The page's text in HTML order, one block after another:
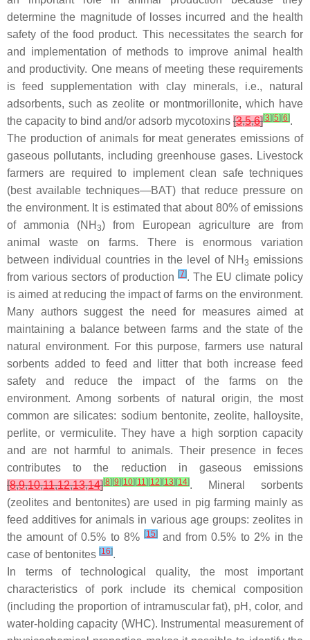
determine the magnitude of losses incurred and the health
safety of the food product. This necessitates the search for
and implementation of methods to improve animal health
and productivity. One means of meeting these requirements
is feed supplementation with clay minerals, i.e., natural
adsorbents, such as zeolite or montmorillonite, which have
the capacity to bind and/or adsorb mycotoxins [3,5,6][3] [5] [6].
The production of animals for meat generates emissions of
gaseous pollutants, including greenhouse gases. Livestock
farmers are required to implement clean safe techniques
(best available techniques—BAT) that reduce pressure on
the environment. It is estimated that about 80% of emissions
of ammonia (NH3) from European agriculture are from
animal waste on farms. There is enormous variation
between individual countries in the level of NH 3 emissions
from various sectors of production [7]. The EU climate policy
is aimed at reducing the impact of farms on the environment.
Many authors suggest the need for measures aimed at
maintaining a balance between farms and the state of the
natural environment. For this purpose, farmers use natural
sorbents added to feed and litter that both increase feed
safety and reduce the impact of the farms on the
environment. Among sorbents of natural origin, the most
common are silicates: sodium bentonite, zeolite, halloysite,
perlite, or vermiculite. They have a high sorption capacity
and are not harmful to animals. Their presence in feces
contributes to the reduction in gaseous emissions
[8,9,10,11,12,13,14][8] [9] [10] [11] [12] [13] [14]. Mineral sorbents
(zeolites and bentonites) are used in pig farming mainly as
feed additives for animals in various age groups: zeolites in
the amount of 0.5% to 8%[15] and from 0.5% to 2% in the
case of bentonites [16].
In terms of technological quality, the most important
characteristics of pork include its chemical composition
(including the proportion of intramuscular fat), pH, color, and
water-holding capacity (WHC). Instrumental measurement of